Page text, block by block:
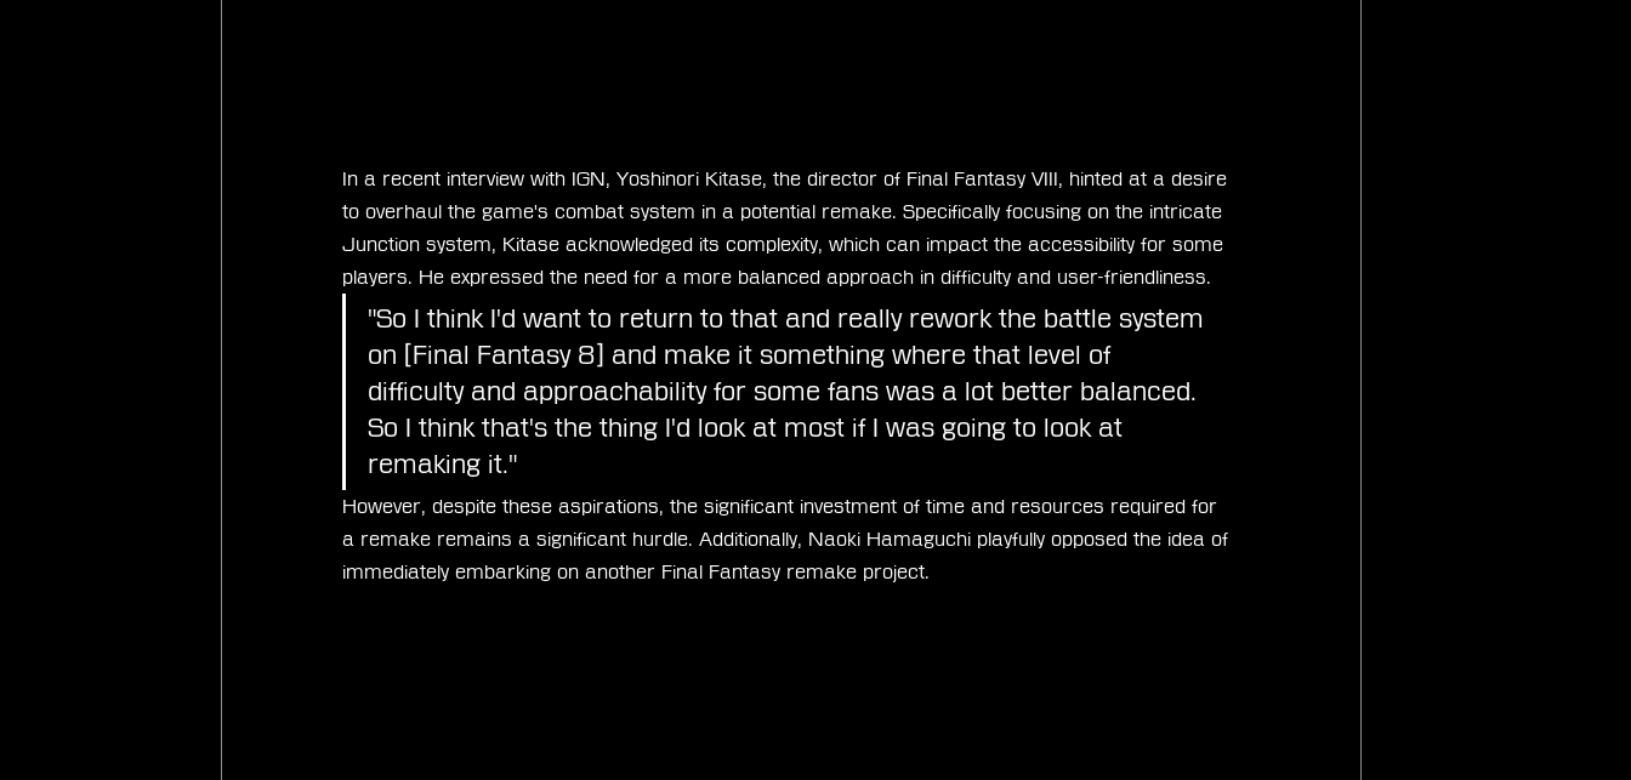
In a recent interview with IGN, Yoshinori Kitase, the director of Final Fantasy VIII, hinted at a desire
to overhaul the game's combat system in a potential remake. Specifically focusing on the intricate
Junction system, Kitase acknowledged its complexity, which can impact the accessibility for some
players. He expressed the need for a more balanced approach in difficulty and user-friendliness.
"So I think I'd want to return to that and really rework the battle system
on [Final Fantasy 8] and make it something where that level of
difficulty and approachability for some fans was a lot better balanced.
So I think that's the thing I'd look at most if I was going to look at
remaking it."
However, despite these aspirations, the significant investment of time and resources required for
a remake remains a significant hurdle. Additionally, Naoki Hamaguchi playfully opposed the idea of
immediately embarking on another Final Fantasy remake project.